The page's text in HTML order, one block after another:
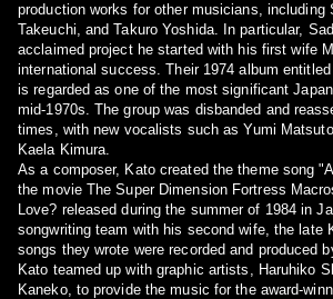
production works for other musicians, including
Takeuchi, and Takuro Yoshida. In particular,
acclaimed project he started with his first wife
international success. Their 1974 album
is regarded as one of the most significant
mid-1970s. The group was disbanded and
times, with new vocalists such as Yumi
Kaela Kimura.
As a composer, Kato created the theme song
the movie The Super Dimension Fortress
Love? released during the summer of 1984 in
songwriting team with his second wife, the late
songs they wrote were recorded and produced
Kato teamed up with graphic artists, Haruhiko
Kaneko, to provide the music for the award-